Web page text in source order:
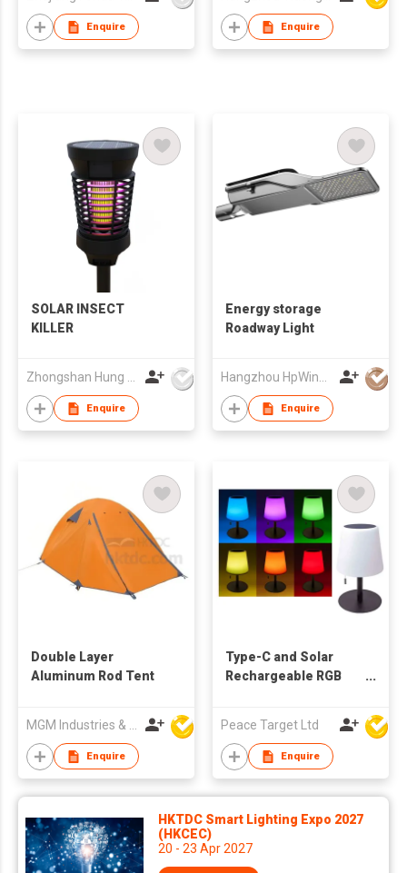
Enquire Enquire
SOLAR INSECT
KILLER
Enquire
Energy storage
Roadway Light
Enquire
Double Layer
Aluminum Rod Tent
MGM Industries & Company
Enquire
Type-C and Solar
Rechargeable RGB
Peace Target Ltd
Enquire
HKTDC Smart Lighting Expo 2027
(HKCEC)
20 - 23 Apr 2027